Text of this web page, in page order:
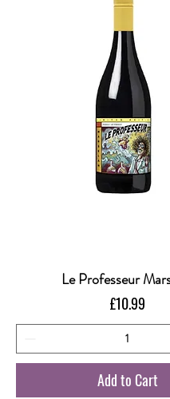
Le Professeur
Price
£10.99
Add to Cart